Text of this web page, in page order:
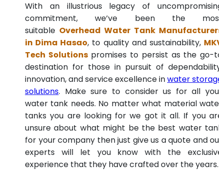
With an illustrious legacy of
commitment, we’ve been the
suitable Overhead Water Tank
in Dima Hasao, to quality and sustainability,
Tech Solutionspromises to persist as the go-
destination for those in pursuit of
innovation, and service excellence inwater
solutions. Make sure to consider us for all
water tank needs. No matter what material
tanks you are looking for we got it all. If you
unsure about what might be the best water
for your company then just give us a quote and
experts will let you know with the
experience that they have crafted over the years.